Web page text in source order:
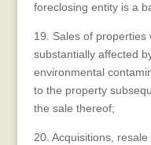
foreclosing entity is a
19. Sales of properties
substantially affected
environmental
to the property
the sale thereof;
20. Acquisitions,